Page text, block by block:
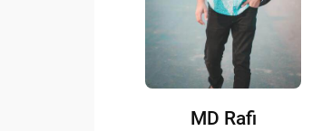
MD Rafi